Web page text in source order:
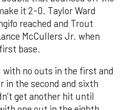
it 2-0. Taylor Ward
reached and Trout
McCullers Jr. when
base.
with no outs in the first and
in the second and sixth
get another hit until